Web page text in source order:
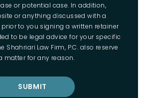
or potential case. In addition,
or anything discussed with a
to you signing a written retainer
to be legal advice for your specific
Shahriari Law Firm, P.C. also reserve
matter for any reason.